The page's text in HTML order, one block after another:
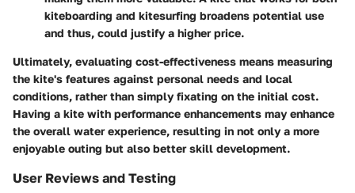
kiteboarding and kitesurfing broadens potential use
and thus, could justify a higher price.
Ultimately, evaluating cost-effectiveness means measuring
the kite's features against personal needs and local
conditions, rather than simply fixating on the initial cost.
Having a kite with performance enhancements may enhance
the overall water experience, resulting in not only a more
enjoyable outing but also better skill development.
User Reviews and Testing